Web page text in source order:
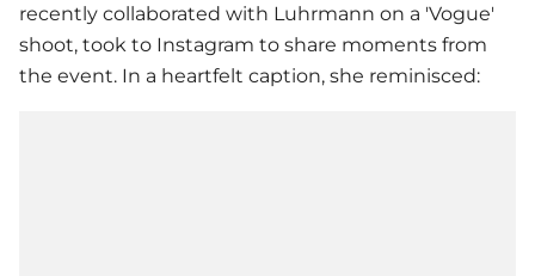
recently collaborated with Luhrmann on a 'Vogue'
shoot, took to Instagram to share moments from
the event. In a heartfelt caption, she reminisced: